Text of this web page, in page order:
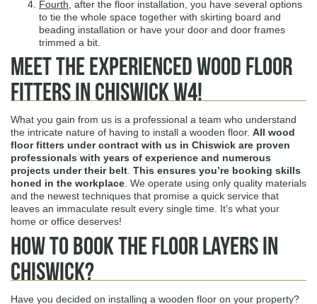
Fourth, after the floor installation, you have several options
to tie the whole space together with skirting board and
beading installation or have your door and door frames
trimmed a bit.
Meet The Experienced Wood Floor
Fitters in Chiswick W4!
What you gain from us is a professional a team who understand
the intricate nature of having to install a wooden floor. All wood
floor fitters under contract with us in Chiswick are proven
professionals with years of experience and numerous
projects under their belt. This ensures you’re booking skills
honed in the workplace. We operate using only quality materials
and the newest techniques that promise a quick service that
leaves an immaculate result every single time. It’s what your
home or office deserves!
How to Book The Floor Layers in
Chiswick?
Have you decided on installing a wooden floor on your property?